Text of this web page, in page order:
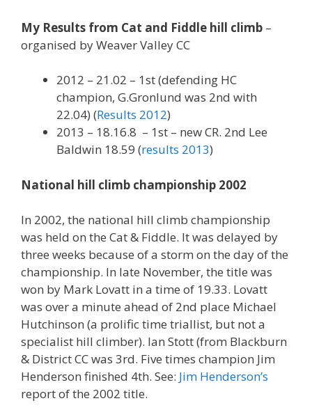
My Results from Cat and Fiddle hill climb –
organised by Weaver Valley CC
2012 – 21.02 – 1st (defending HC
champion, G.Gronlund was 2nd with
22.04) (Results 2012)
2013 – 18.16.8 – 1st – new CR. 2nd Lee
Baldwin 18.59 (results 2013)
National hill climb championship 2002
In 2002, the national hill climb championship
was held on the Cat & Fiddle. It was delayed by
three weeks because of a storm on the day of the
championship. In late November, the title was
won by Mark Lovatt in a time of 19.33. Lovatt
was over a minute ahead of 2nd place Michael
Hutchinson (a prolific time triallist, but not a
specialist hill climber). Ian Stott (from Blackburn
& District CC was 3rd. Five times champion Jim
Henderson finished 4th. See: Jim Henderson’s
report of the 2002 title.